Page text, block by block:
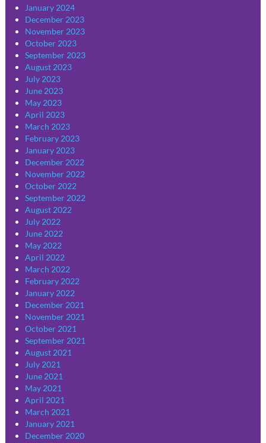
January 2024
December 2023
November 2023
October 2023
September 2023
August 2023
July 2023
June 2023
May 2023
April 2023
March 2023
February 2023
January 2023
December 2022
November 2022
October 2022
September 2022
August 2022
July 2022
June 2022
May 2022
April 2022
March 2022
February 2022
January 2022
December 2021
November 2021
October 2021
September 2021
August 2021
July 2021
June 2021
May 2021
April 2021
March 2021
January 2021
December 2020